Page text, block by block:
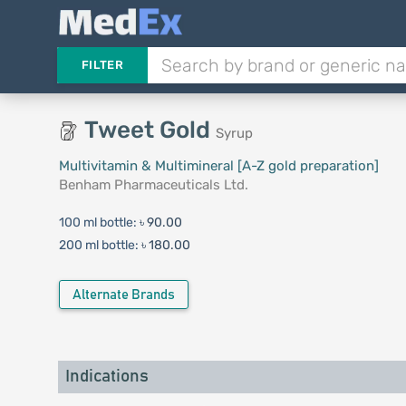
FILTER
Tweet Gold Syrup
Multivitamin & Multimineral [A-Z gold preparation]
Benham Pharmaceuticals Ltd.
100 ml bottle: ৳ 90.00
200 ml bottle: ৳ 180.00
Alternate Brands
Indications